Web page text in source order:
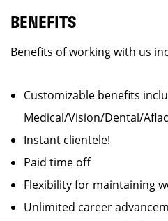
BENEFITS
Benefits of working with us
Customizable benefits
Medical/Vision/Dental/
Instant clientele!
Paid time off
Flexibility for maintaining
Unlimited career